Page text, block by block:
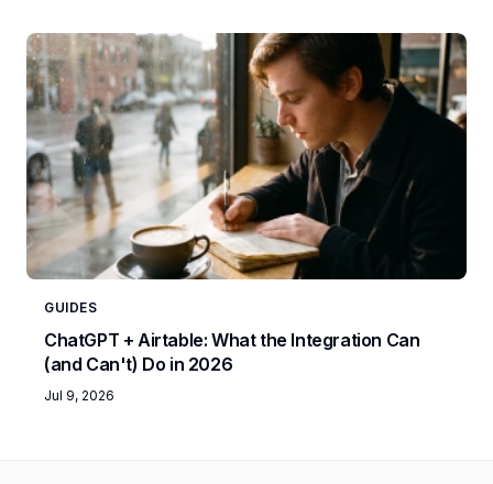
GUIDES
ChatGPT + Airtable: What the Integration Can
(and Can't) Do in 2026
Jul 9, 2026